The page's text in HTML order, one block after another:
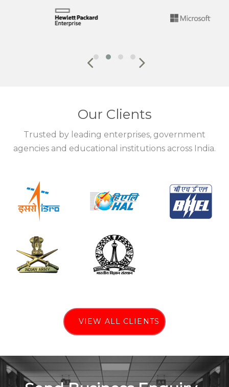
Our Clients
Trusted by leading enterprises, government
agencies and educational institutions across India.
VIEW ALL CLIENTS